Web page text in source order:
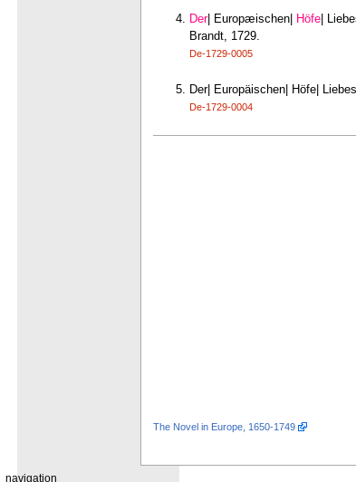
Der| Europæischen| Höfe |
Brandt, 1729.
De-1729-0005
Der| Europäischen| Höfe|
De-1729-0004
The Novel in Europe, 1650-1749
navigation